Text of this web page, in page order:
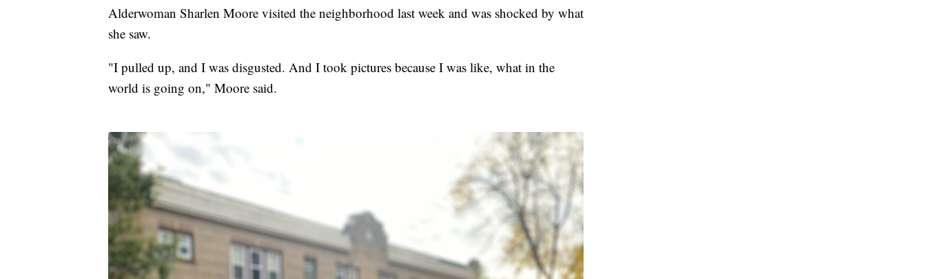
Alderwoman Sharlen Moore visited the neighborhood last week and was shocked by what
she saw.
"I pulled up, and I was disgusted. And I took pictures because I was like, what in the
world is going on," Moore said.